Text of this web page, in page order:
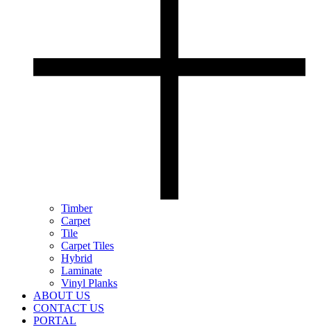
Timber
Carpet
Tile
Carpet Tiles
Hybrid
Laminate
Vinyl Planks
ABOUT US
CONTACT US
PORTAL